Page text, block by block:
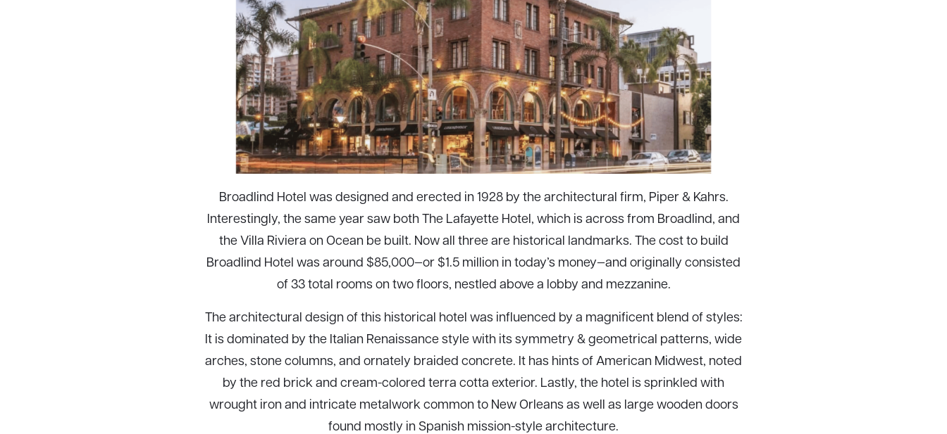
Broadlind Hotel was designed and erected in 1928 by the architectural firm, Piper & Kahrs.
Interestingly, the same year saw both The Lafayette Hotel, which is across from Broadlind, and
the Villa Riviera on Ocean be built. Now all three are historical landmarks. The cost to build
Broadlind Hotel was around $85,000—or $1.5 million in today’s money—and originally consisted
of 33 total rooms on two floors, nestled above a lobby and mezzanine.
The architectural design of this historical hotel was influenced by a magnificent blend of styles:
It is dominated by the Italian Renaissance style with its symmetry & geometrical patterns, wide
arches, stone columns, and ornately braided concrete. It has hints of American Midwest, noted
by the red brick and cream-colored terra cotta exterior. Lastly, the hotel is sprinkled with
wrought iron and intricate metalwork common to New Orleans as well as large wooden doors
found mostly in Spanish mission-style architecture.